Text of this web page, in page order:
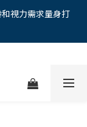
上限，12期分期
和視力需求量身打
上限，12期分期